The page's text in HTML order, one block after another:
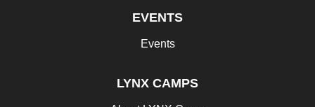
EVENTS
Events
LYNX CAMPS